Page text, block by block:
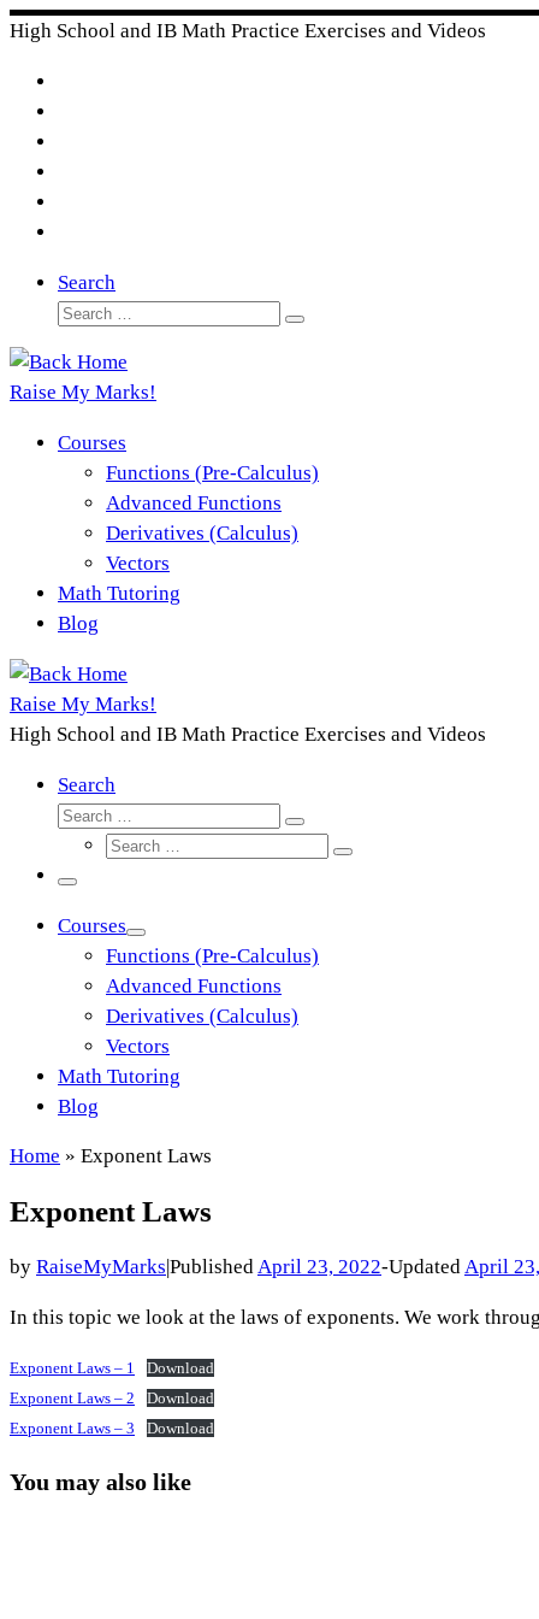
Skip
content
High School and IB Math Practice Exercises and Videos
Search
Search
Search
Raise My Marks!
Courses
Functions (Pre-Calculus)
Advanced Functions
Derivatives (Calculus)
Vectors
Math Tutoring
Blog
Raise My Marks!
High School and IB Math Practice Exercises and Videos
Search
Search
Search
Search
Search
Menu
Courses
Functions (Pre-Calculus)
Advanced Functions
Derivatives (Calculus)
Vectors
Math Tutoring
Blog
Home » Exponent Laws
Exponent Laws
by RaiseMyMarks PublishedApril 23, 2022-UpdatedApril
In this topic we look at the laws of exponents. We work
Exponent Laws – 1
Download
Exponent Laws – 2
Download
Exponent Laws – 3
Download
You may also like